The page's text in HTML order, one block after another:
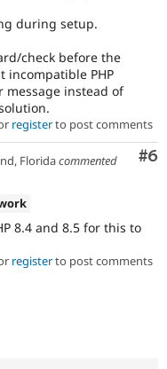
during setup.
check before the
incompatible PHP
message instead of
registerto post comments
#6
Floridacommented
8.4 and 8.5 for this to
registerto post comments